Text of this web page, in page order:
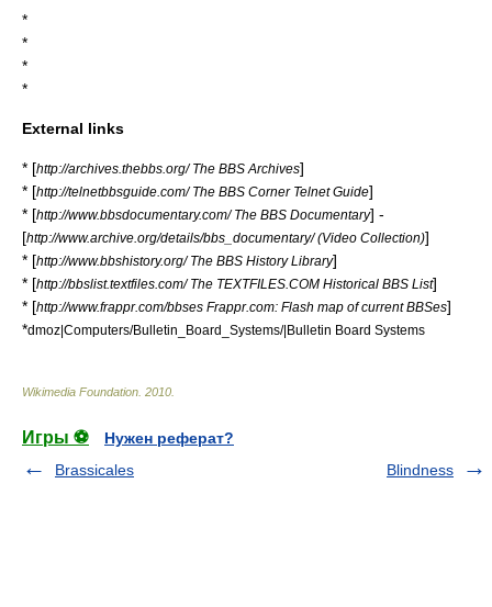
*
*
*
*
External links
* [http://archives.thebbs.org/ The BBS Archives]
* [http://telnetbbsguide.com/ The BBS Corner Telnet Guide]
* [http://www.bbsdocumentary.com/ The BBS Documentary] -
[http://www.archive.org/details/bbs_documentary/ (Video Collection)]
* [http://www.bbshistory.org/ The BBS History Library]
* [http://bbslist.textfiles.com/ The TEXTFILES.COM Historical BBS List]
* [http://www.frappr.com/bbses Frappr.com: Flash map of current BBSes]
*dmoz|Computers/Bulletin_Board_Systems/|Bulletin Board Systems
Wikimedia Foundation 2010
Игры ⚽
Нужен реферат?
Brassicales
Blindness